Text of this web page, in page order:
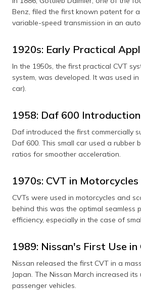
Benz, filed the first known patent for
variable-speed transmission in an
1920s: Early Practical
In the 1950s, the first practical CVT
system, was developed. It was used
car).
1958: Daf 600 Introduction
Daf introduced the first commercially
Daf 600. This small car used a rubber
ratios for smoother acceleration.
1970s: CVT in
CVTs were used in motorcycles and
behind this was the optimal seamless
efficiency, especially in the case of
1989: Nissan's First Use in
Nissan released the first CVT in a
Japan. The Nissan March increased its
passenger vehicles.